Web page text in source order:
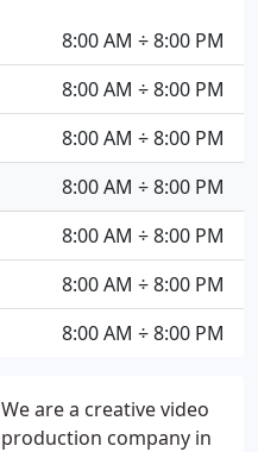
We are a creative video
production company in
8:00 AM ÷ 8:00 PM
8:00 AM ÷ 8:00 PM
8:00 AM ÷ 8:00 PM
8:00 AM ÷ 8:00 PM
8:00 AM ÷ 8:00 PM
8:00 AM ÷ 8:00 PM
8:00 AM ÷ 8:00 PM